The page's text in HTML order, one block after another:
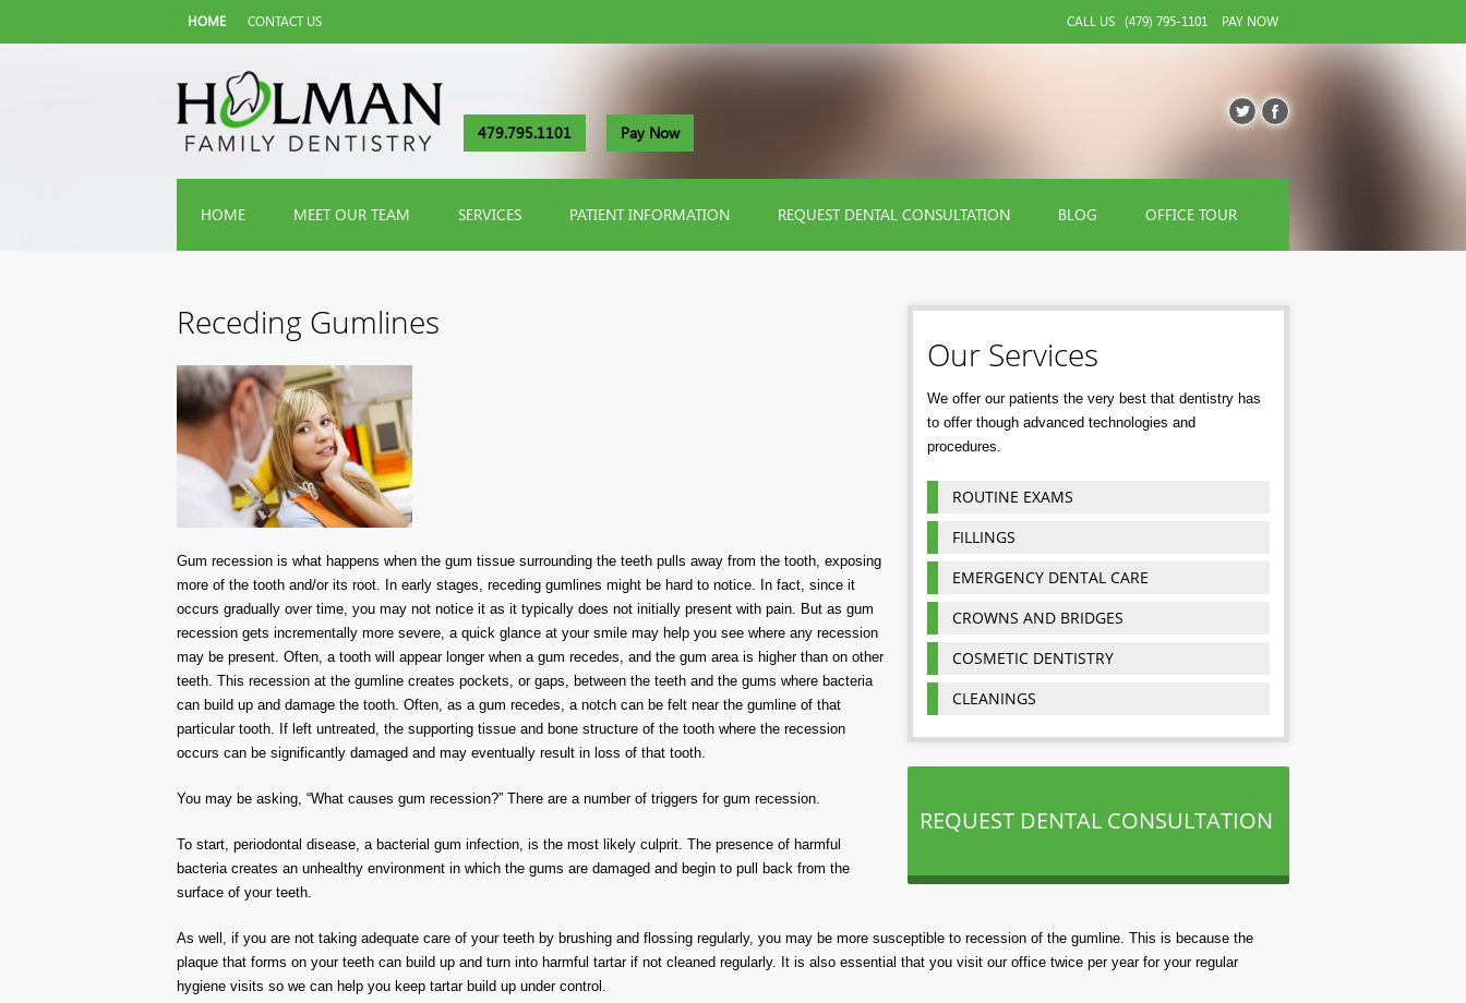
HOME CONTACT US CALL US (479) 795-1101 PAY NOW
479.795.1101 Pay Now
HOME MEET OUR TEAM SERVICES PATIENT INFORMATION REQUEST DENTAL CONSULTATION BLOG OFFICE TOUR
Our Services
We offer our patients the very best that dentistry has
to offer though advanced technologies and
procedures.
ROUTINE EXAMS
FILLINGS
EMERGENCY DENTAL CARE
CROWNS AND BRIDGES
COSMETIC DENTISTRY
CLEANINGS
REQUEST DENTAL CONSULTATION
Receding Gumlines
Gum recession is what happens when the gum tissue surrounding the teeth pulls away from the tooth, exposing
more of the tooth and/or its root. In early stages, receding gumlines might be hard to notice. In fact, since it
occurs gradually over time, you may not notice it as it typically does not initially present with pain. But as gum
recession gets incrementally more severe, a quick glance at your smile may help you see where any recession
may be present. Often, a tooth will appear longer when a gum recedes, and the gum area is higher than on other
teeth. This recession at the gumline creates pockets, or gaps, between the teeth and the gums where bacteria
can build up and damage the tooth. Often, as a gum recedes, a notch can be felt near the gumline of that
particular tooth. If left untreated, the supporting tissue and bone structure of the tooth where the recession
occurs can be significantly damaged and may eventually result in loss of that tooth.
You may be asking, “What causes gum recession?” There are a number of triggers for gum recession.
To start, periodontal disease, a bacterial gum infection, is the most likely culprit. The presence of harmful
bacteria creates an unhealthy environment in which the gums are damaged and begin to pull back from the
surface of your teeth.
As well, if you are not taking adequate care of your teeth by brushing and flossing regularly, you may be more susceptible to recession of the gumline. This is because the
plaque that forms on your teeth can build up and turn into harmful tartar if not cleaned regularly. It is also essential that you visit our office twice per year for your regular
hygiene visits so we can help you keep tartar build up under control.